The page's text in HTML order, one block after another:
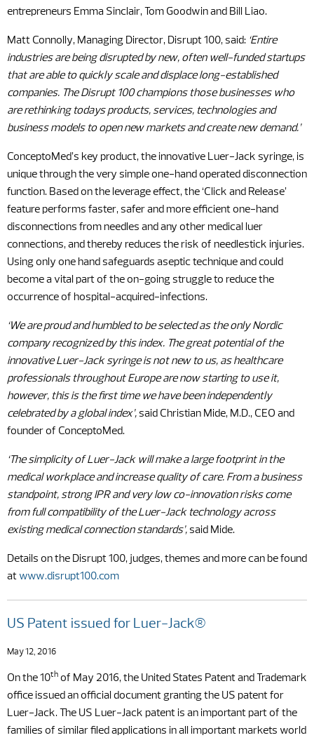
entrepreneurs Emma Sinclair, Tom Goodwin and Bill Liao.
Matt Connolly, Managing Director, Disrupt 100, said: ‘Entire
industries are being disrupted by new, often well-funded startups
that are able to quickly scale and displace long-established
companies. The Disrupt 100 champions those businesses who
are rethinking todays products, services, technologies and
business models to open new markets and create new demand.’
ConceptoMed’s key product, the innovative Luer-Jack syringe, is
unique through the very simple one-hand operated disconnection
function. Based on the leverage effect, the ‘Click and Release’
feature performs faster, safer and more efficient one-hand
disconnections from needles and any other medical luer
connections, and thereby reduces the risk of needlestick injuries.
Using only one hand safeguards aseptic technique and could
become a vital part of the on-going struggle to reduce the
occurrence of hospital-acquired-infections.
‘We are proud and humbled to be selected as the only Nordic
company recognized by this index. The great potential of the
innovative Luer-Jack syringe is not new to us, as healthcare
professionals throughout Europe are now starting to use it,
however, this is the first time we have been independently
celebrated by a global index’,said Christian Mide, M.D., CEO and
founder of ConceptoMed.
‘The simplicity of Luer-Jack will make a large footprint in the
medical workplace and increase quality of care. From a business
standpoint, strong IPR and very low co-innovation risks come
from full compatibility of the Luer-Jack technology across
existing medical connection standards’,said Mide.
Details on the Disrupt 100, judges, themes and more can be found
atwww.disrupt100.com
US Patent issued for Luer-Jack®
May 12, 2016
On the 10th of May 2016, the United States Patent and Trademark
office issued an official document granting the US patent for
Luer-Jack. The US Luer-Jack patent is an important part of the
families of similar filed applications in all important markets world